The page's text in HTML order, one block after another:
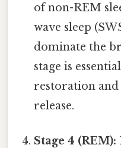
of non-REM
wave sleep
dominate the
stage is
restoration
release.
Stage 4 (REM):